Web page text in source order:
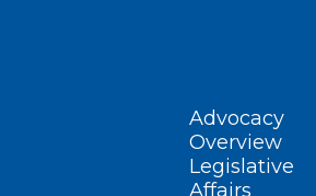
Advocacy
Overview
Legislative
Affairs